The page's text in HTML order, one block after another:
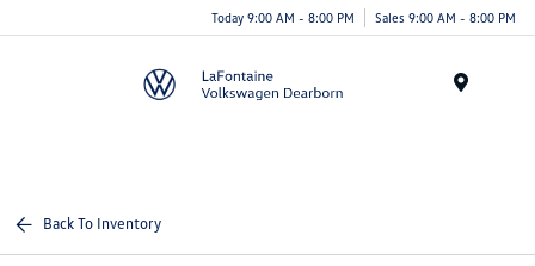
Today 9:00 AM - 8:00 PM Sales 9:00 AM - 8:00 PM
Back To Inventory